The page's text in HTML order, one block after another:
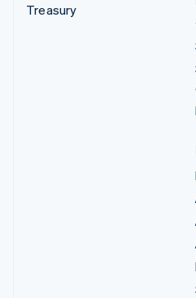
Treasury